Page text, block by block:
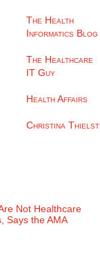
The Health
Informatics Blog
The Healthcare
IT Guy
Health Affairs
Christina Thielst
Not Healthcare
Says the AMA